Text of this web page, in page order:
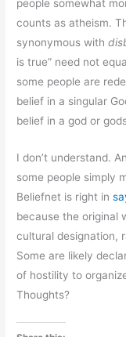
people somewhat
counts as atheism.
synonymous with
is true” need not
some people are
belief in a singular
belief in a god or
I don’t understand.
some people simply
Beliefnet is right in
because the original
cultural designation,
Some are likely
of hostility to
Thoughts?